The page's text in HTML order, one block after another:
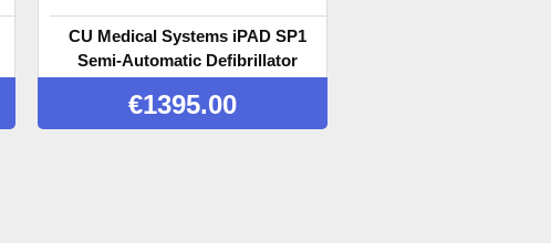
CU Medical Systems iPAD SP1
Semi-Automatic Defibrillator
€1395.00